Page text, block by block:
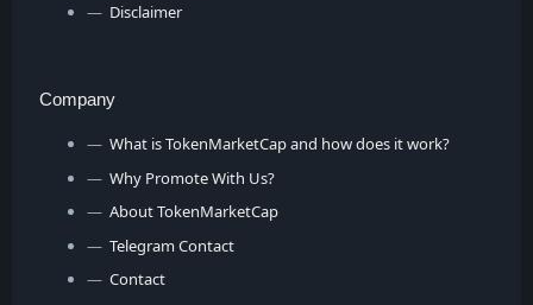
Disclaimer
Company
What is TokenMarketCap and how does it work?
Why Promote With Us?
About TokenMarketCap
Telegram Contact
Contact